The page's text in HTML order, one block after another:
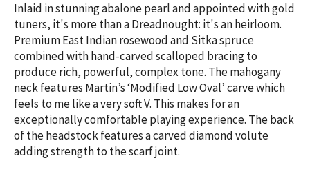
Inlaid in stunning abalone pearl and appointed with gold
tuners, it's more than a Dreadnought: it's an heirloom.
Premium East Indian rosewood and Sitka spruce
combined with hand-carved scalloped bracing to
produce rich, powerful, complex tone. The mahogany
neck features Martin’s ‘Modified Low Oval’ carve which
feels to me like a very soft V. This makes for an
exceptionally comfortable playing experience. The back
of the headstock features a carved diamond volute
adding strength to the scarf joint.